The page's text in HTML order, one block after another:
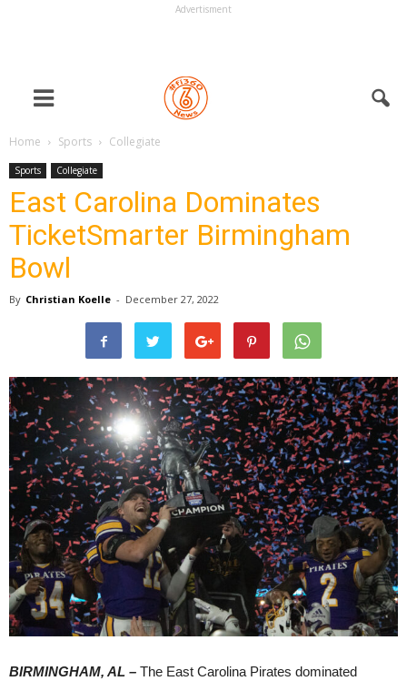
Advertisment
Home Sports Collegiate
Sports Collegiate
East Carolina Dominates
TicketSmarter Birmingham
Bowl
By Christian Koelle - December 27, 2022
BIRMINGHAM, AL – The East Carolina Pirates dominated